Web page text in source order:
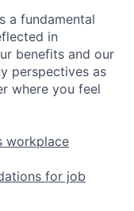
a fundamental
in
benefits and our
perspectives as
where you feel
workplace
for job